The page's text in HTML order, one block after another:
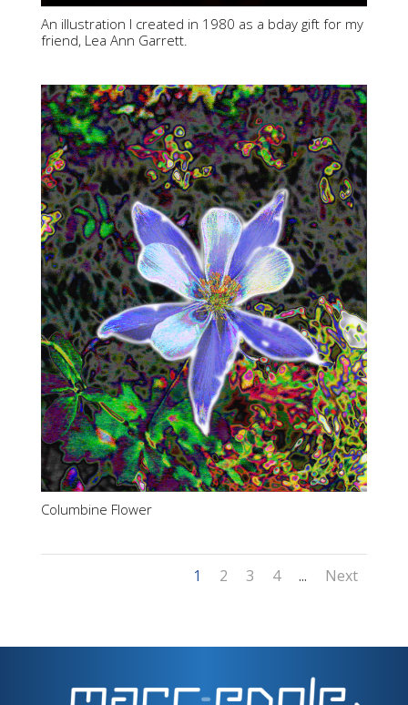
An illustration I created in 1980 as a bday gift for my
friend, Lea Ann Garrett.
Columbine Flower
1 2 3 4 ... Next